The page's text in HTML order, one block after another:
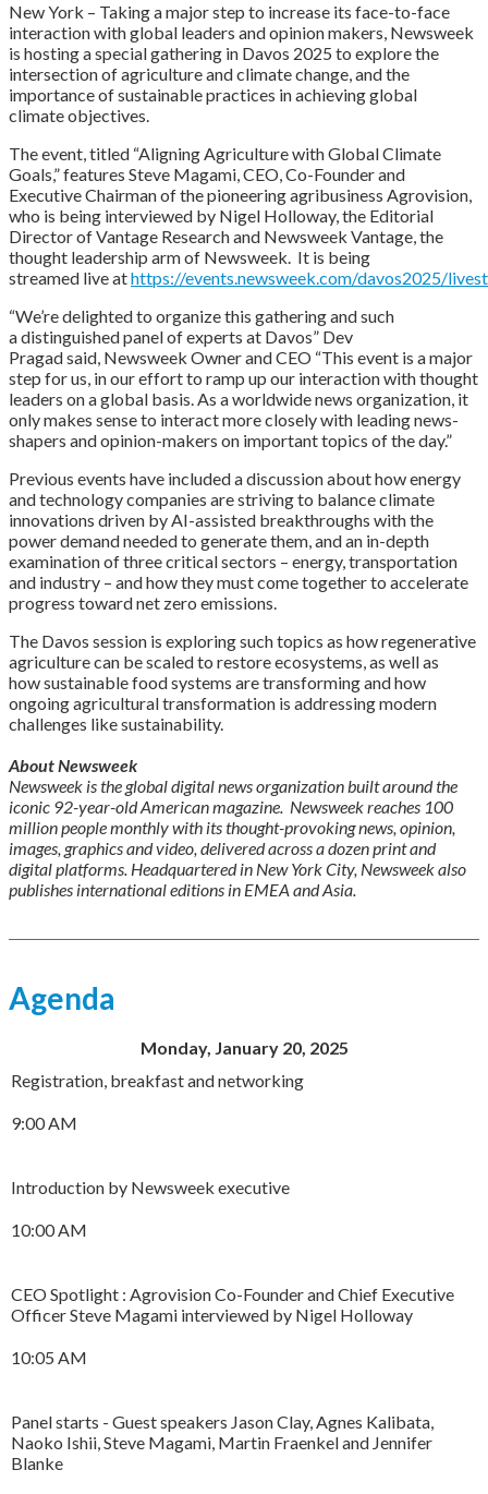
New York – Taking a major step to increase its face-to-face
interaction with global leaders and opinion makers, Newsweek
is hosting a special gathering in Davos 2025 to explore the
intersection of agriculture and climate change, and the
importance of sustainable practices in achieving global
climate objectives.
The event, titled “Aligning Agriculture with Global Climate
Goals,” features Steve Magami, CEO, Co-Founder and
Executive Chairman of the pioneering agribusiness Agrovision,
who is being interviewed by Nigel Holloway, the Editorial
Director of Vantage Research and Newsweek Vantage, the
thought leadership arm of Newsweek. It is being
streamed live athttps://events.newsweek.com/davos2025/
“We’re delighted to organize this gathering and such
a distinguished panel of experts at Davos” Dev
Pragad said, Newsweek Owner and CEO “This event is a major
step for us, in our effort to ramp up our interaction with thought
leaders on a global basis. As a worldwide news organization, it
only makes sense to interact more closely with leading news-
shapers and opinion-makers on important topics of the day.”
Previous events have included a discussion about how energy
and technology companies are striving to balance climate
innovations driven by AI-assisted breakthroughs with the
power demand needed to generate them, and an in-depth
examination of three critical sectors – energy, transportation
and industry – and how they must come together to accelerate
progress toward net zero emissions.
The Davos session is exploring such topics as how regenerative
agriculture can be scaled to restore ecosystems, as well as
how sustainable food systems are transforming and how
ongoing agricultural transformation is addressing modern
challenges like sustainability.
About Newsweek
Newsweek is the global digital news organization built around the
iconic 92-year-old American magazine. Newsweek reaches 100
million people monthly with its thought-provoking news, opinion,
images, graphics and video, delivered across a dozen print and
digital platforms. Headquartered in New York City, Newsweek also
publishes international editions in EMEA and Asia.
Agenda
Monday, January 20, 2025
Registration, breakfast and networking
9:00 AM
Introduction by Newsweek executive
10:00 AM
CEO Spotlight : Agrovision Co-Founder and Chief Executive
Officer Steve Magami interviewed by Nigel Holloway
10:05 AM
Panel starts - Guest speakers Jason Clay, Agnes Kalibata,
Naoko Ishii, Steve Magami, Martin Fraenkel and Jennifer
Blanke